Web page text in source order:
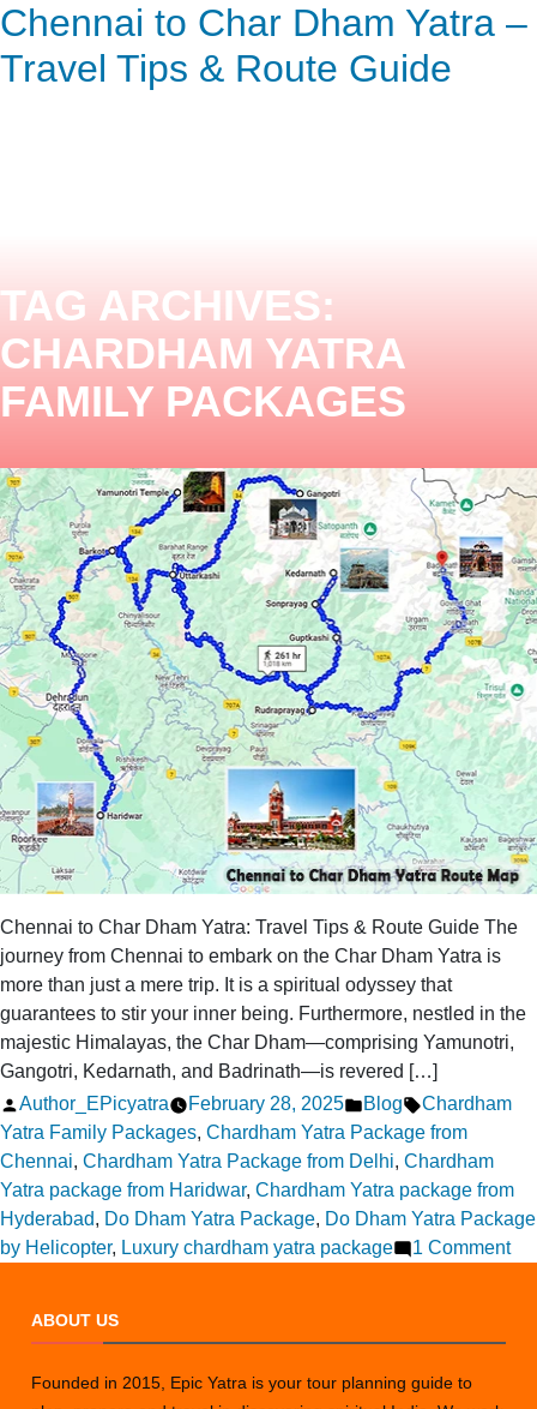
ENQUIRY HERE
NOW
TAG ARCHIVES:
CHARDHAM YATRA
FAMILY PACKAGES
Chennai to Char Dham Yatra –
Travel Tips & Route Guide
Chennai to Char Dham Yatra: Travel Tips & Route Guide The
journey from Chennai to embark on the Char Dham Yatra is
more than just a mere trip. It is a spiritual odyssey that
guarantees to stir your inner being. Furthermore, nestled in the
majestic Himalayas, the Char Dham—comprising Yamunotri,
Gangotri, Kedarnath, and Badrinath—is revered […]
Posted
by
Author_EPicyatra February 28, 2025
Posted
in
Blog Tags:
Chardham
Yatra Family Packages, Chardham Yatra Package from
Chennai, Chardham Yatra Package from Delhi, Chardham
Yatra package from Haridwar, Chardham Yatra package from
Hyderabad, Do Dham Yatra Package, Do Dham Yatra Package
by Helicopter, Luxury chardham yatra package 1 Commenton
ABOUT US
Founded in 2015, Epic Yatra is your tour planning guide to